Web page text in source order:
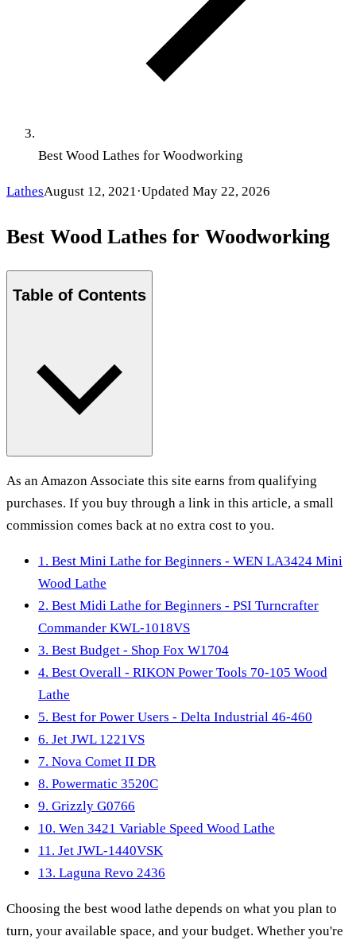
Best Wood Lathes for Woodworking
LathesAugust 12, 2021·Updated May 22, 2026
Best Wood Lathes for Woodworking
Table of Contents
As an Amazon Associate this site earns from qualifying
purchases. If you buy through a link in this article, a small
commission comes back at no extra cost to you.
1. Best Mini Lathe for Beginners - WEN LA3424 Mini
Wood Lathe
2. Best Midi Lathe for Beginners - PSI Turncrafter
Commander KWL-1018VS
3. Best Budget - Shop Fox W1704
4. Best Overall - RIKON Power Tools 70-105 Wood
Lathe
5. Best for Power Users - Delta Industrial 46-460
6. Jet JWL 1221VS
7. Nova Comet II DR
8. Powermatic 3520C
9. Grizzly G0766
10. Wen 3421 Variable Speed Wood Lathe
11. Jet JWL-1440VSK
13. Laguna Revo 2436
Choosing the best wood lathe depends on what you plan to
turn, your available space, and your budget. Whether you're